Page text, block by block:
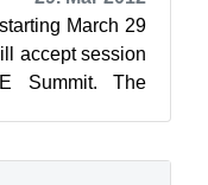
March 29
accept session
Summit. The